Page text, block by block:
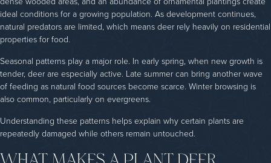
ideal conditions for a growing population. As development continues,
natural predators are limited, which means deer rely heavily on residential
properties for food.
Seasonal patterns play a major role. In early spring, when new growth is
tender, deer are especially active. Late summer can bring another wave
of feeding as natural food sources become scarce. Winter browsing is
also common, particularly on evergreens.
Understanding these patterns helps explain why certain plants are
repeatedly damaged while others remain untouched.